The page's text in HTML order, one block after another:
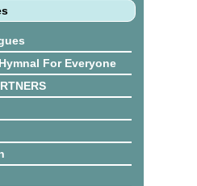
For Everyone